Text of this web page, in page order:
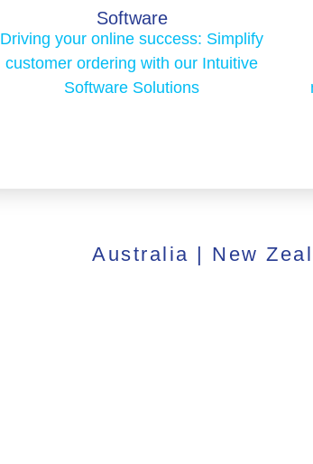
Software
Driving your online success: Simplify
customer ordering with our Intuitive
Software Solutions
Australia | New